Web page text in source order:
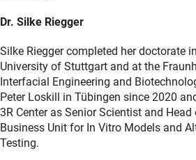
Dr. Silke Riegger
Silke Riegger completed her doctorate
University of Stuttgart and at the
Interfacial Engineering and
Peter Loskill in Tübingen since 2020
3R Center as Senior Scientist and Head
Business Unit for In Vitro Models and
Testing.